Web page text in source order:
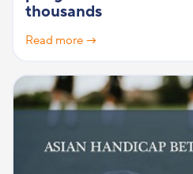
thousands
Read more →